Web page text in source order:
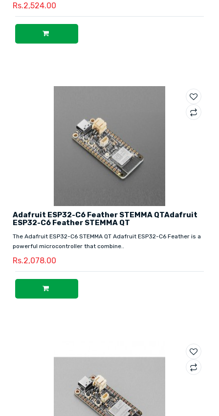
Rs.2,524.00
Adafruit ESP32-C6 Feather STEMMA QTAdafruit
ESP32-C6 Feather STEMMA QT
The Adafruit ESP32-C6 STEMMA QT Adafruit ESP32-C6 Feather is a
powerful microcontroller that combine..
Rs.2,078.00